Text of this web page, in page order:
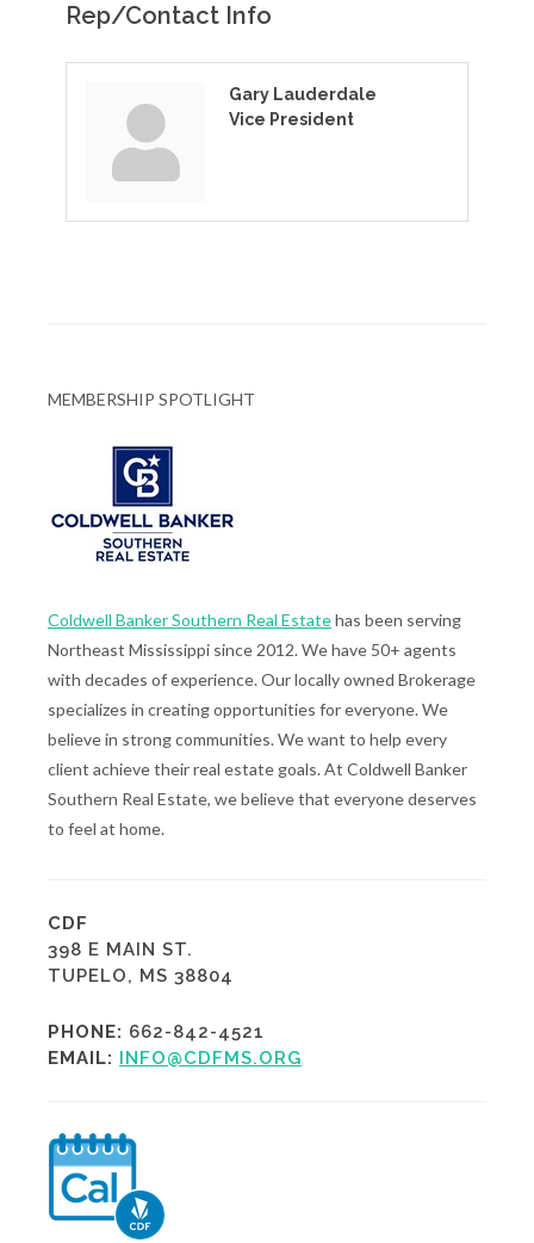
Rep/Contact Info
Gary Lauderdale
Vice President
MEMBERSHIP SPOTLIGHT
Coldwell Banker Southern Real Estatehas been serving
Northeast Mississippi since 2012. We have 50+ agents
with decades of experience. Our locally owned Brokerage
specializes in creating opportunities for everyone. We
believe in strong communities. We want to help every
client achieve their real estate goals. At Coldwell Banker
Southern Real Estate, we believe that everyone deserves
to feel at home.
CDF
398 E MAIN ST.
TUPELO, MS 38804
PHONE: 662-842-4521
EMAIL: INFO@CDFMS.ORG